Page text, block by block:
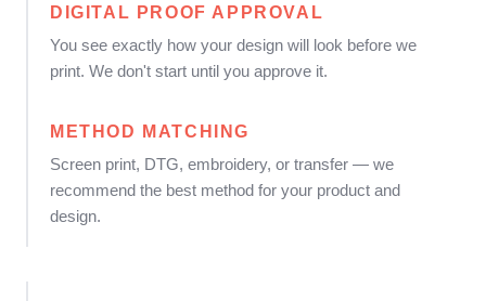
DIGITAL PROOF APPROVAL
You see exactly how your design will look before we
print. We don't start until you approve it.
METHOD MATCHING
Screen print, DTG, embroidery, or transfer — we
recommend the best method for your product and
design.